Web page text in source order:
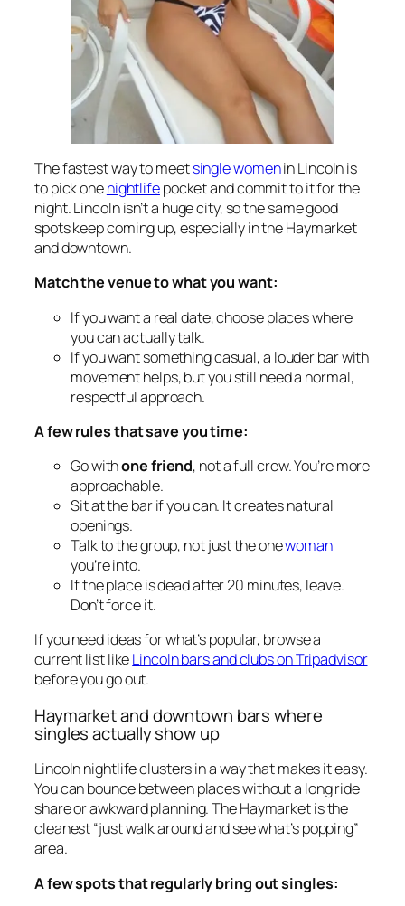
The fastest way to meetsingle womenin Lincoln is
to pick onenightlifepocket and commit to it for the
night. Lincoln isn’t a huge city, so the same good
spots keep coming up, especially in the Haymarket
and downtown.
Match the venue to what you want:
If you want a real date, choose places where
you can actually talk.
If you want something casual, a louder bar with
movement helps, but you still need a normal,
respectful approach.
A few rules that save you time:
Go withone friend, not a full crew. You’re more
approachable.
Sit at the bar if you can. It creates natural
openings.
Talk to the group, not just the onewoman
you’re into.
If the place is dead after 20 minutes, leave.
Don’t force it.
If you need ideas for what’s popular, browse a
current list likeLincoln bars and clubs on Tripadvisor
before you go out.
Haymarket and downtown bars where
singles actually show up
Lincoln nightlife clusters in a way that makes it easy.
You can bounce between places without a long ride
share or awkward planning. The Haymarket is the
cleanest “just walk around and see what’s popping”
area.
A few spots that regularly bring out singles: